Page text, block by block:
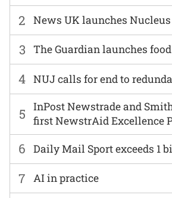
6 Daily Mail Sport exceeds 1
2 News UK launches
7 AI in practice
3 The Guardian launches
4 NUJ calls for end to
5
InPost Newstrade and
first NewstrAid Excellence